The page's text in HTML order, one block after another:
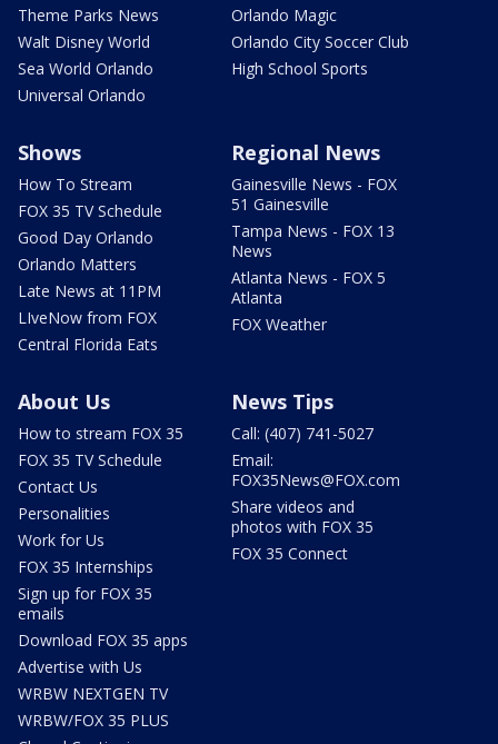
Theme Parks News
Walt Disney World
Sea World Orlando
Universal Orlando
Orlando Magic
Orlando City Soccer Club
High School Sports
Shows
How To Stream
FOX 35 TV Schedule
Good Day Orlando
Orlando Matters
Late News at 11PM
LIveNow from FOX
Central Florida Eats
Regional News
Gainesville News - FOX
51 Gainesville
Tampa News - FOX 13
News
Atlanta News - FOX 5
Atlanta
FOX Weather
About Us
How to stream FOX 35
FOX 35 TV Schedule
Contact Us
Personalities
Work for Us
FOX 35 Internships
Sign up for FOX 35
emails
Download FOX 35 apps
Advertise with Us
WRBW NEXTGEN TV
WRBW/FOX 35 PLUS
News Tips
Call: (407) 741-5027
Email:
FOX35News@FOX.com
Share videos and
photos with FOX 35
FOX 35 Connect